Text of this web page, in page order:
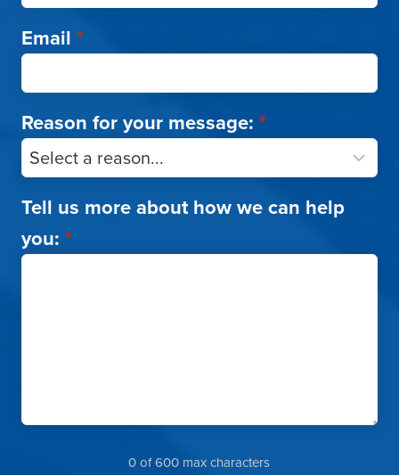
Email *
Reason for your message: *
Tell us more about how we can help
you: *
0 of 600 max characters